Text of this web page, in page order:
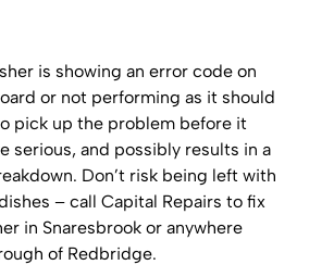
is showing an error code on
or not performing as it should
pick up the problem before it
serious, and possibly results in a
Don’t risk being left with
– call Capital Repairs to fix
in Snaresbrook or anywhere
of Redbridge.